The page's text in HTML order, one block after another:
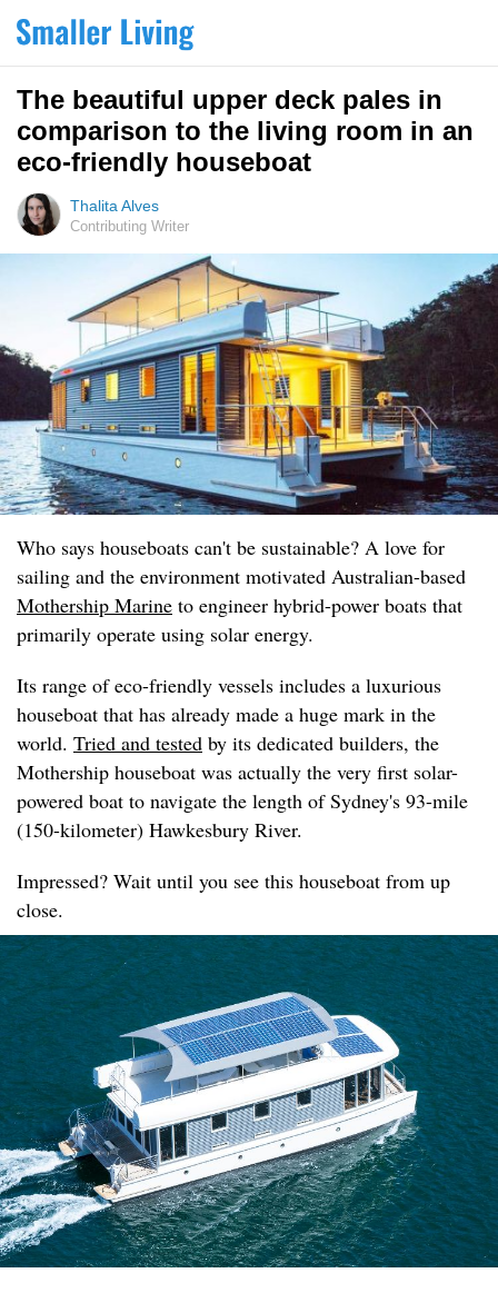
The beautiful upper deck pales in
comparison to the living room in an
eco-friendly houseboat
Thalita Alves
Contributing Writer
Who says houseboats can't be sustainable? A love for
sailing and the environment motivated Australian-based
Mothership Marine to engineer hybrid-power boats that
primarily operate using solar energy.
Its range of eco-friendly vessels includes a luxurious
houseboat that has already made a huge mark in the
world. Tried and tested by its dedicated builders, the
Mothership houseboat was actually the very first solar-
powered boat to navigate the length of Sydney's 93-mile
(150-kilometer) Hawkesbury River.
Impressed? Wait until you see this houseboat from up
close.